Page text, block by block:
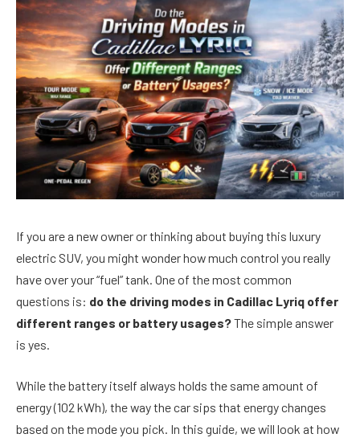
If you are a new owner or thinking about buying this luxury
electric SUV, you might wonder how much control you really
have over your “fuel” tank. One of the most common
questions is: do the driving modes in Cadillac Lyriq offer
different ranges or battery usages?The simple answer
is yes.
While the battery itself always holds the same amount of
energy (102 kWh), the way the car sips that energy changes
based on the mode you pick. In this guide, we will look at how